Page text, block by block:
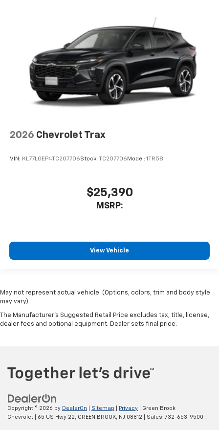
2026 Chevrolet Trax
VIN: KL77LGEP4TC207706Stock: TC207706 Model: 1TR58
$25,390
MSRP:
View Vehicle
May not represent actual vehicle. (Options, colors, trim and body style
may vary)
The Manufacturer's Suggested Retail Price excludes tax, title, license,
dealer fees and optional equipment. Dealer sets final price.
Copyright © 2026 by DealerOn Sitemap Privacy | Green Brook
Chevrolet
65 US Hwy 22, GREEN BROOK, NJ 08812 | Sales: 732-653-9500